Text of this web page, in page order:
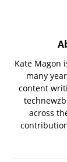
Kate Magon
many
content
across